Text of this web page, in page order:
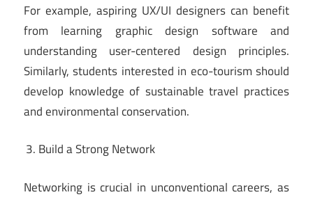
For example, aspiring UX/UI designers can benefit
from learning graphic design software and
understanding user-centered design principles.
Similarly, students interested in eco-tourism should
develop knowledge of sustainable travel practices
and environmental conservation.
Build a Strong Network
Networking is crucial in unconventional careers, as